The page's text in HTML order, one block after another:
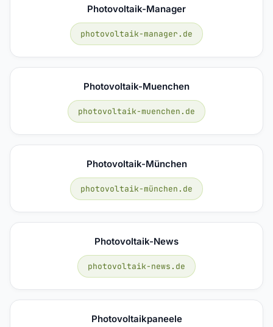
Photovoltaik-Manager
photovoltaik-manager.de
Photovoltaik-Muenchen
photovoltaik-muenchen.de
Photovoltaik-München
photovoltaik-münchen.de
Photovoltaik-News
photovoltaik-news.de
Photovoltaikpaneele